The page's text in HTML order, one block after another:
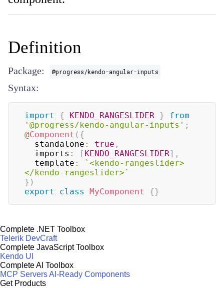
Definition
Package: @progress/kendo-angular-inputs
Syntax:
import { KENDO_RANGESLIDER }
from
'@progress/kendo-angular-inputs' ;
@Component ( {
  standalone
: true ,
  imports
: [ KENDO_RANGESLIDER] ,
  template
: ` <kendo-rangeslider>
</kendo-rangeslider>`
} )
export
class MyComponent {}
Complete .NET Toolbox
Telerik DevCraft
Complete JavaScript Toolbox
Kendo UI
Complete AI Toolbox
MCP ServersAI-Ready Components
Get Products